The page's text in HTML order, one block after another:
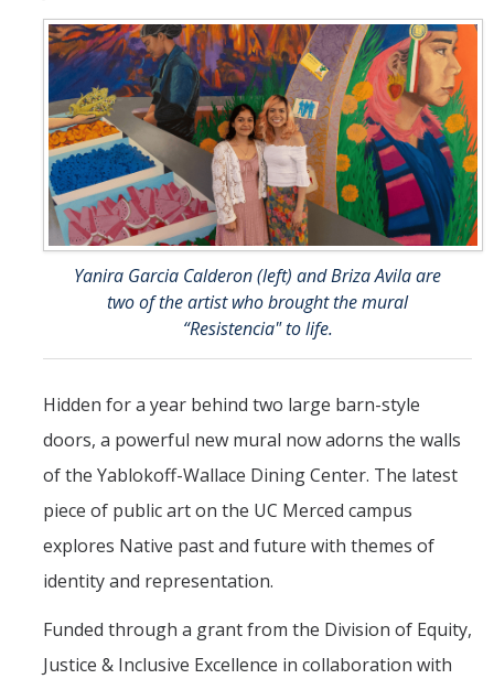
En Español
Research
Arts & Culture
Big Data
Environment
History & Heritage
Management & Technology
Materials & Matter
Mind & Body
Politics & Society
Accolades
Events Calendar
Athletics
Yanira Garcia Calderon (left) and Briza Avila are
two of the artist who brought the mural
“Resistencia" to life.
Hidden for a year behind two large barn-style
doors, a powerful new mural now adorns the walls
of the Yablokoff-Wallace Dining Center. The latest
piece of public art on the UC Merced campus
explores Native past and future with themes of
identity and representation.
Funded through a grant from the Division of Equity,
Justice & Inclusive Excellence in collaboration with